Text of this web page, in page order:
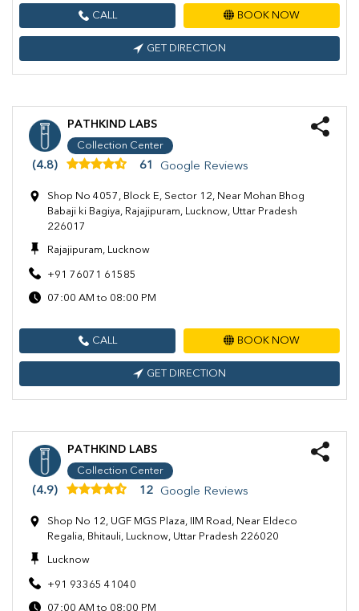
CALL BOOK NOW
GET DIRECTION
PATHKIND LABS
Collection Center
(4.8) 61 Google Reviews
Shop No 4057, Block E, Sector 12, Near Mohan Bhog
Babaji ki Bagiya, Rajajipuram, Lucknow, Uttar Pradesh
226017
Rajajipuram, Lucknow
+91 76071 61585
07:00 AM to 08:00 PM
CALL BOOK NOW
GET DIRECTION
PATHKIND LABS
Collection Center
(4.9) 12 Google Reviews
Shop No 12, UGF MGS Plaza, IIM Road, Near Eldeco
Regalia, Bhitauli, Lucknow, Uttar Pradesh 226020
Lucknow
+91 93365 41040
07:00 AM to 08:00 PM